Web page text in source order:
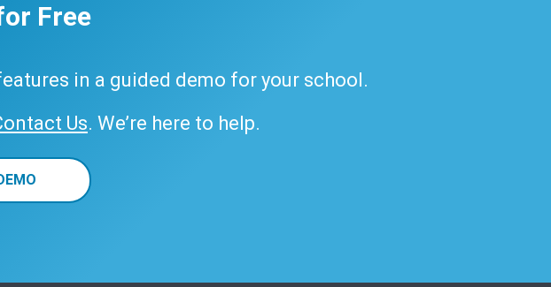
Free
in a guided demo for your school.
Us. We’re here to help.